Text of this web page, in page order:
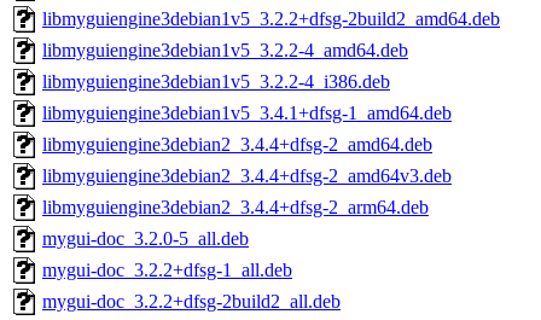
libmyguiengine3debian1v5_3.2.2+dfsg-2build2_amd64.deb
libmyguiengine3debian1v5_3.2.2-4_amd64.deb
libmyguiengine3debian1v5_3.2.2-4_i386.deb
libmyguiengine3debian1v5_3.4.1+dfsg-1_amd64.deb
libmyguiengine3debian2_3.4.4+dfsg-2_amd64.deb
libmyguiengine3debian2_3.4.4+dfsg-2_amd64v3.deb
libmyguiengine3debian2_3.4.4+dfsg-2_arm64.deb
mygui-doc_3.2.0-5_all.deb
mygui-doc_3.2.2+dfsg-1_all.deb
mygui-doc_3.2.2+dfsg-2build2_all.deb